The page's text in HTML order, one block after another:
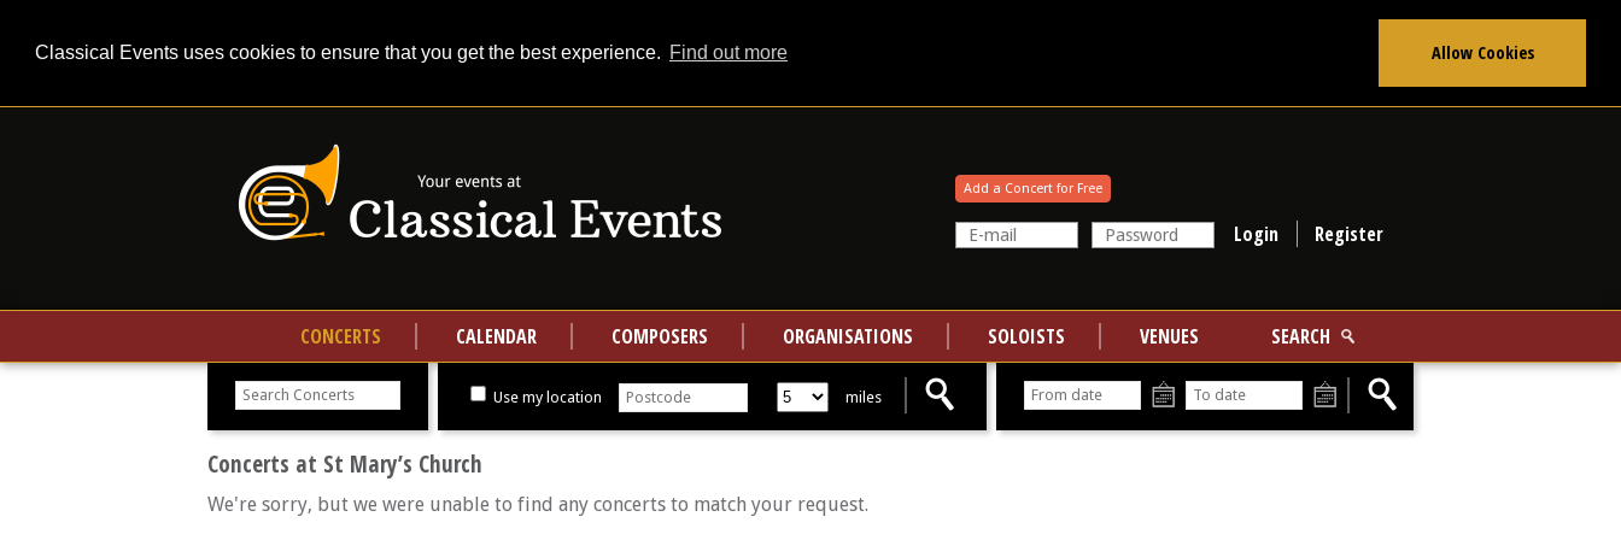
Classical Events uses cookies to ensure that you get the best experience. Find out more Allow Cookies
Add a Concert for Free
Register
CONCERTS CALENDAR COMPOSERS ORGANISATIONS SOLOISTS VENUES
SEARCH
Search
Use my location miles
From
Concerts at St Mary’s Church
We're sorry, but we were unable to find any concerts to match your request.